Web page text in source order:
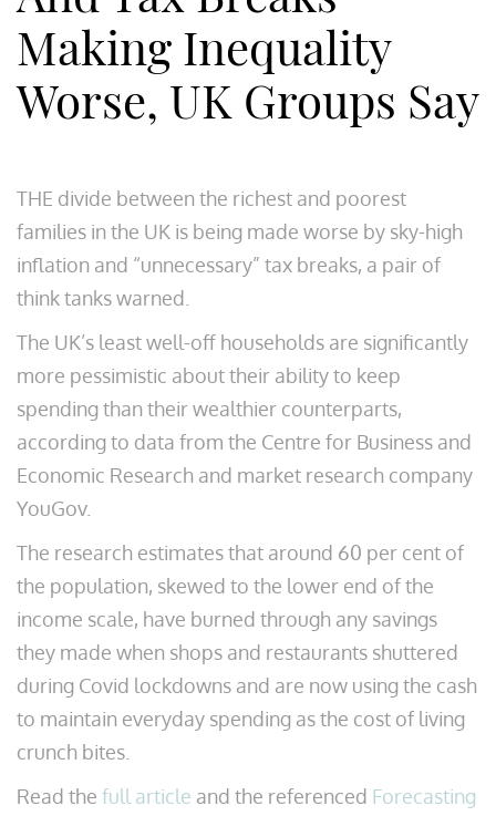
Making Inequality
Worse, UK Groups Say
THE divide between the richest and poorest
families in the UK is being made worse by sky-high
inflation and “unnecessary” tax breaks, a pair of
think tanks warned.
The UK’s least well-off households are significantly
more pessimistic about their ability to keep
spending than their wealthier counterparts,
according to data from the Centre for Business and
Economic Research and market research company
YouGov.
The research estimates that around 60 per cent of
the population, skewed to the lower end of the
income scale, have burned through any savings
they made when shops and restaurants shuttered
during Covid lockdowns and are now using the cash
to maintain everyday spending as the cost of living
crunch bites.
Read the full article and the referenced Forecasting